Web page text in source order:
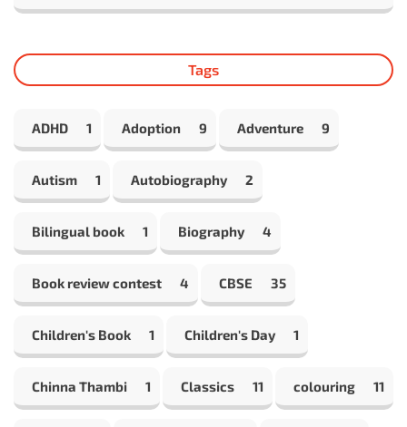
Tags
ADHD 1 Adoption 9 Adventure 9
Autism 1 Autobiography 2
Bilingual book 1 Biography 4
Book review contest 4 CBSE 35
Children's Book 1 Children's Day 1
Chinna Thambi 1 Classics 11 colouring 11